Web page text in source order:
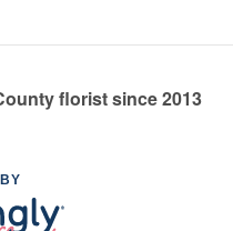
florist since 2013